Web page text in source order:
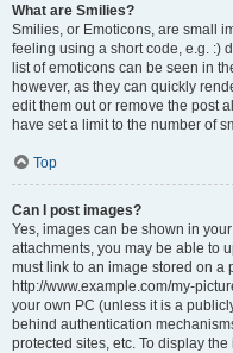
What are Smilies?
Smilies, or Emoticons, are small
feeling using a short code, e.g. :)
list of emoticons can be seen in
however, as they can quickly
edit them out or remove the post
have set a limit to the number of
Top
Can I post images?
Yes, images can be shown in
attachments, you may be able to
must link to an image stored on a
http://www.example.com/my-
your own PC (unless it is a
behind authentication
protected sites, etc. To display